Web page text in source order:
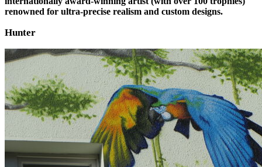
renowned for ultra-precise realism and custom designs.
Hunter